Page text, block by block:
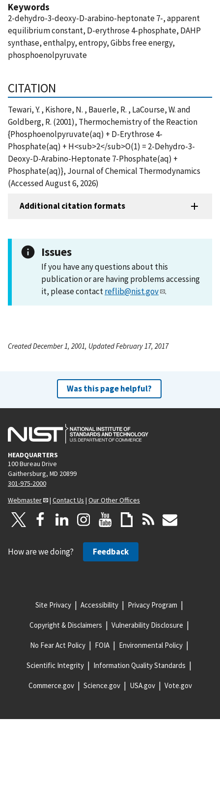
Keywords
2-dehydro-3-deoxy-D-arabino-heptonate 7-, apparent
equilibrium constant, D-erythrose 4-phosphate, DAHP
synthase, enthalpy, entropy, Gibbs free energy,
phosphoenolpyruvate
CITATION
Tewari, Y. , Kishore, N. , Bauerle, R. , LaCourse, W. and
Goldberg, R. (2001), Thermochemistry of the Reaction
{Phosphoenolpyruvate(aq) + D-Erythrose 4-
Phosphate(aq) + H<sub>2</sub>O(1) = 2-Dehydro-3-
Deoxy-D-Arabino-Heptonate 7-Phosphate(aq) +
Phosphate(aq)}, Journal of Chemical Thermodynamics
(Accessed August 6, 2026)
Additional citation formats
Issues
If you have any questions about this
publication or are having problems accessing
it, please contactreflib@nist.gov .
Created December 1, 2001, Updated February 17, 2017
Was this page helpful?
HEADQUARTERS
100 Bureau Drive
Gaithersburg, MD 20899
301-975-2000
Webmaster
| Contact Us | Our Other Offices
How are we doing? Feedback
Site Privacy Accessibility Privacy Program
Copyright & Disclaimers Vulnerability Disclosure
No Fear Act Policy FOIA Environmental Policy
Scientific Integrity Information Quality Standards
Commerce.gov Science.gov USA.gov Vote.gov